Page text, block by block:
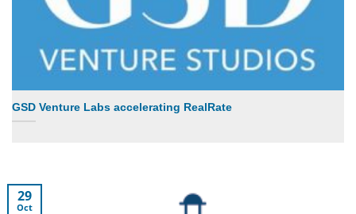
GSD Venture Labs accelerating RealRate
29
Oct